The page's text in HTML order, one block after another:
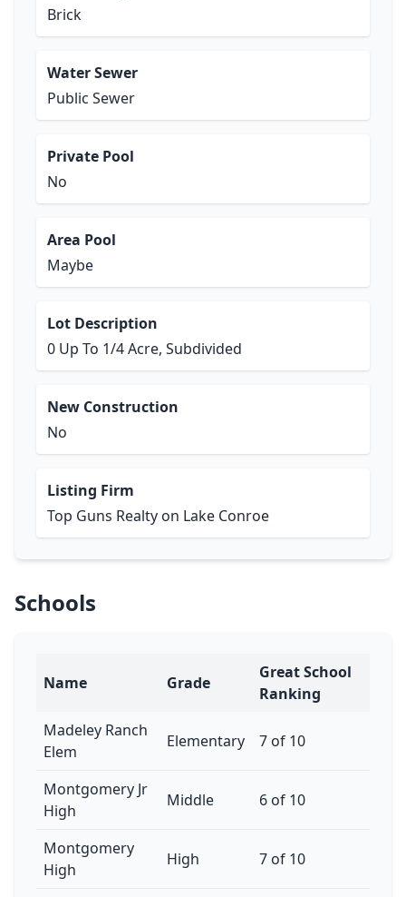
Brick
Water Sewer
Public Sewer
Private Pool
No
Area Pool
Maybe
Lot Description
0 Up To 1/4 Acre, Subdivided
New Construction
No
Listing Firm
Top Guns Realty on Lake Conroe
Schools
Name Grade
Great School
Ranking
Madeley Ranch
Elem
Elementary 7 of 10
Montgomery Jr
High
Middle 6 of 10
Montgomery
High
High 7 of 10